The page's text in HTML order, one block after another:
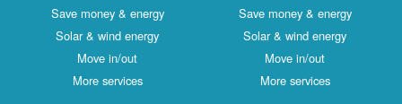
Save money & energy
Solar & wind energy
Move in/out
More services
Save money & energy
Solar & wind energy
Move in/out
More services